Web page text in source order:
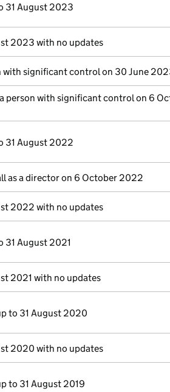
31 August 2023
2023 with no updates
with significant control on 30 June
person with significant control on 6
31 August 2022
as a director on 6 October 2022
2022 with no updates
31 August 2021
2021 with no updates
to 31 August 2020
2020 with no updates
to 31 August 2019